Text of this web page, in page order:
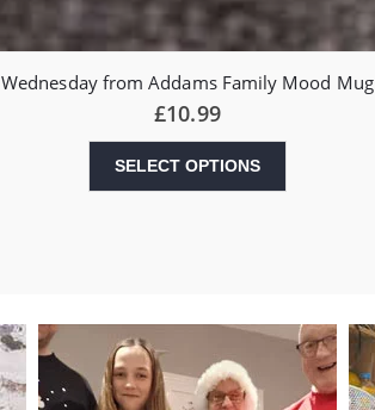
Wednesday from Addams Family Mood Mug
£10.99
SELECT OPTIONS